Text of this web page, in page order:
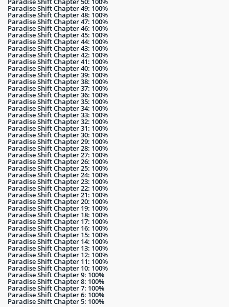
Paradise Shift Chapter 49: 100%
Paradise Shift Chapter 48: 100%
Paradise Shift Chapter 47: 100%
Paradise Shift Chapter 46: 100%
Paradise Shift Chapter 45: 100%
Paradise Shift Chapter 44: 100%
Paradise Shift Chapter 43: 100%
Paradise Shift Chapter 42: 100%
Paradise Shift Chapter 41: 100%
Paradise Shift Chapter 40: 100%
Paradise Shift Chapter 39: 100%
Paradise Shift Chapter 38: 100%
Paradise Shift Chapter 37: 100%
Paradise Shift Chapter 36: 100%
Paradise Shift Chapter 35: 100%
Paradise Shift Chapter 34: 100%
Paradise Shift Chapter 33: 100%
Paradise Shift Chapter 32: 100%
Paradise Shift Chapter 31: 100%
Paradise Shift Chapter 30: 100%
Paradise Shift Chapter 29: 100%
Paradise Shift Chapter 28: 100%
Paradise Shift Chapter 27: 100%
Paradise Shift Chapter 26: 100%
Paradise Shift Chapter 25: 100%
Paradise Shift Chapter 24: 100%
Paradise Shift Chapter 23: 100%
Paradise Shift Chapter 22: 100%
Paradise Shift Chapter 21: 100%
Paradise Shift Chapter 20: 100%
Paradise Shift Chapter 19: 100%
Paradise Shift Chapter 18: 100%
Paradise Shift Chapter 17: 100%
Paradise Shift Chapter 16: 100%
Paradise Shift Chapter 15: 100%
Paradise Shift Chapter 14: 100%
Paradise Shift Chapter 13: 100%
Paradise Shift Chapter 12: 100%
Paradise Shift Chapter 11: 100%
Paradise Shift Chapter 10: 100%
Paradise Shift Chapter 9: 100%
Paradise Shift Chapter 8: 100%
Paradise Shift Chapter 7: 100%
Paradise Shift Chapter 6: 100%
Paradise Shift Chapter 5: 100%